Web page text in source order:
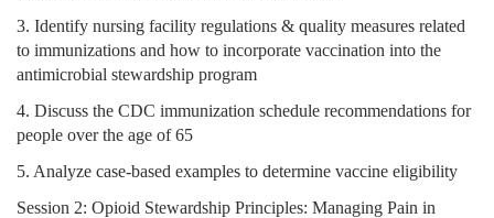
3. Identify nursing facility regulations & quality measures related
to immunizations and how to incorporate vaccination into the
antimicrobial stewardship program
4. Discuss the CDC immunization schedule recommendations for
people over the age of 65
5. Analyze case-based examples to determine vaccine eligibility
Session 2: Opioid Stewardship Principles: Managing Pain in